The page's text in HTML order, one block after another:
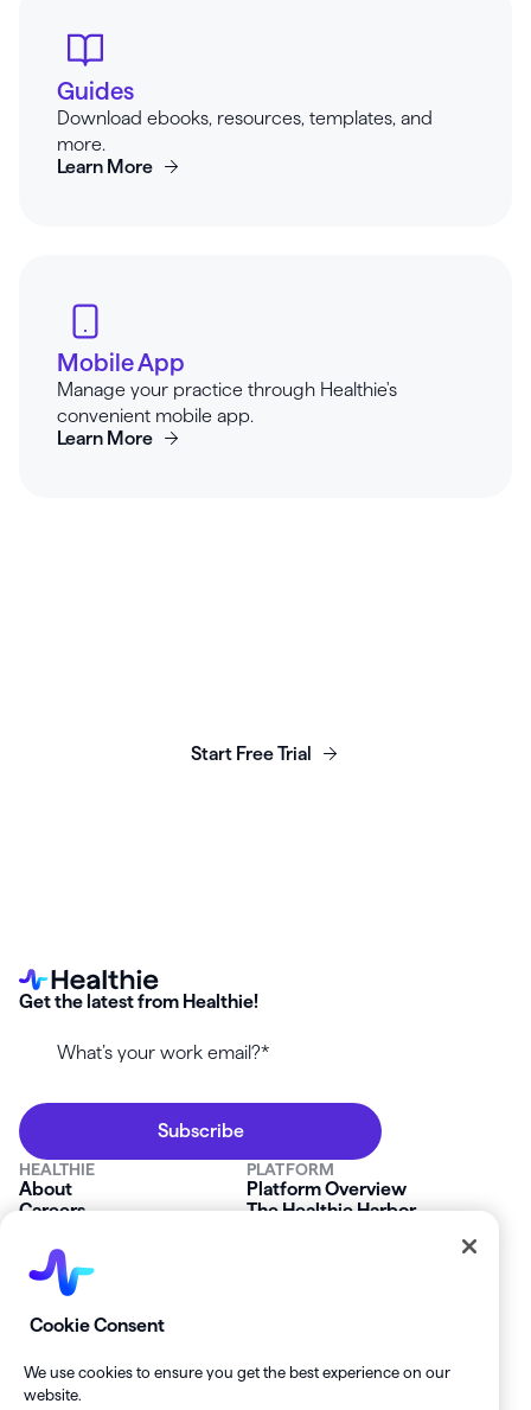
Guides
Download ebooks, resources, templates, and
more.
Learn More
Mobile App
Manage your practice through Healthie's
convenient mobile app.
Learn More
Start Free Trial
Get the latest from Healthie!
HEALTHIE
About
Careers
FAQs
Platform Status
Contact Us
PLATFORM
Platform Overview
The Healthie Harbor
SOLUTIONS
Private Practice
Startup Clinics
Enterprise
Case Studies
Cookie Consent
We use cookies to ensure you get the best experience on our
website.